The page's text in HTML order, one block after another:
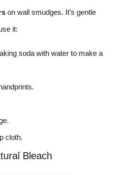
on wall smudges. It’s gentle
it:
soda with water to make a
cloth.
Bleach